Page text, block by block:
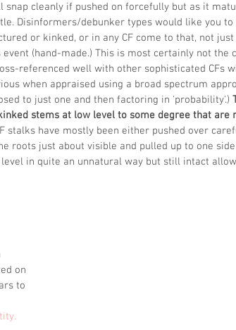
snap cleanly if pushed on forcefully but as it
Disinformers/debunker types would like you
or kinked, or in any CF come to that, not just
(hand-made.) This is most certainly not the
referenced well with other sophisticated CFs
when appraised using a broad spectrum
to just one and then factoring in 'probability'.)
stems at low level to some degree that are
stalks have mostly been either pushed over
roots just about visible and pulled up to one
in quite an unnatural way but still intact
on
to